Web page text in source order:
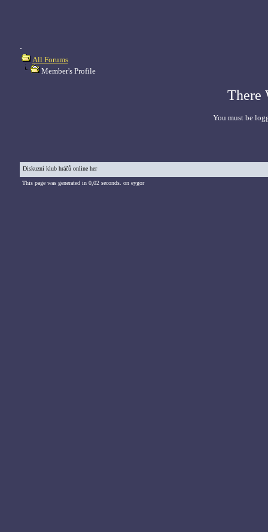
.
All Forums
Member's Profile
There
You must be
Diskuzní klub hráčů online her
This page was generated in 0,02 seconds. on eygor